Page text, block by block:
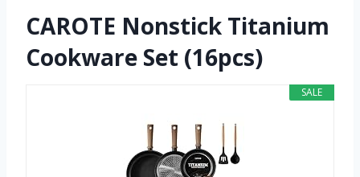
CAROTE Nonstick Titanium
Cookware Set (16pcs)
SALE